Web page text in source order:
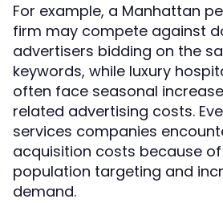
For example, a Manhattan
firm may compete against
advertisers bidding on the
keywords, while luxury
often face seasonal
related advertising costs.
services companies
acquisition costs because
population targeting and
demand.